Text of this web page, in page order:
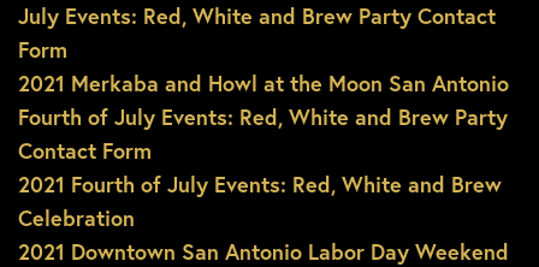
July Events: Red, White and Brew Party Contact
Form
2021 Merkaba and Howl at the Moon San Antonio
Fourth of July Events: Red, White and Brew Party
Contact Form
2021 Fourth of July Events: Red, White and Brew
Celebration
2021 Downtown San Antonio Labor Day Weekend